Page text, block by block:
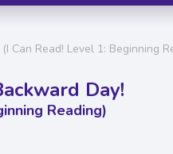
Can Read! Level 1: Beginning
Day!
Reading)